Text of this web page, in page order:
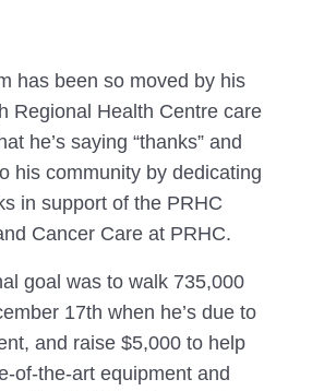
has been so moved by his
Regional Health Centre care
he’s saying “thanks” and
his community by dedicating
in support of the PRHC
Cancer Care at PRHC.
goal was to walk 735,000
17th when he’s due to
and raise $5,000 to help
of-the-art equipment and